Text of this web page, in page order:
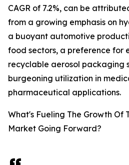
CAGR of 7.2%, can be
from a growing emphasis on
a buoyant automotive
food sectors, a preference for
recyclable aerosol packaging
burgeoning utilization in
pharmaceutical applications.
What's Fueling The Growth Of
Market Going Forward?